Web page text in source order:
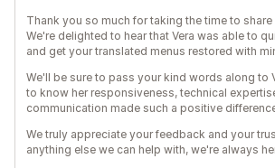
Thank you so much for taking the time to
We're delighted to hear that Vera was able to
and get your translated menus restored with
We'll be sure to pass your kind words along to
to know her responsiveness, technical
communication made such a positive
We truly appreciate your feedback and your
anything else we can help with, we're always